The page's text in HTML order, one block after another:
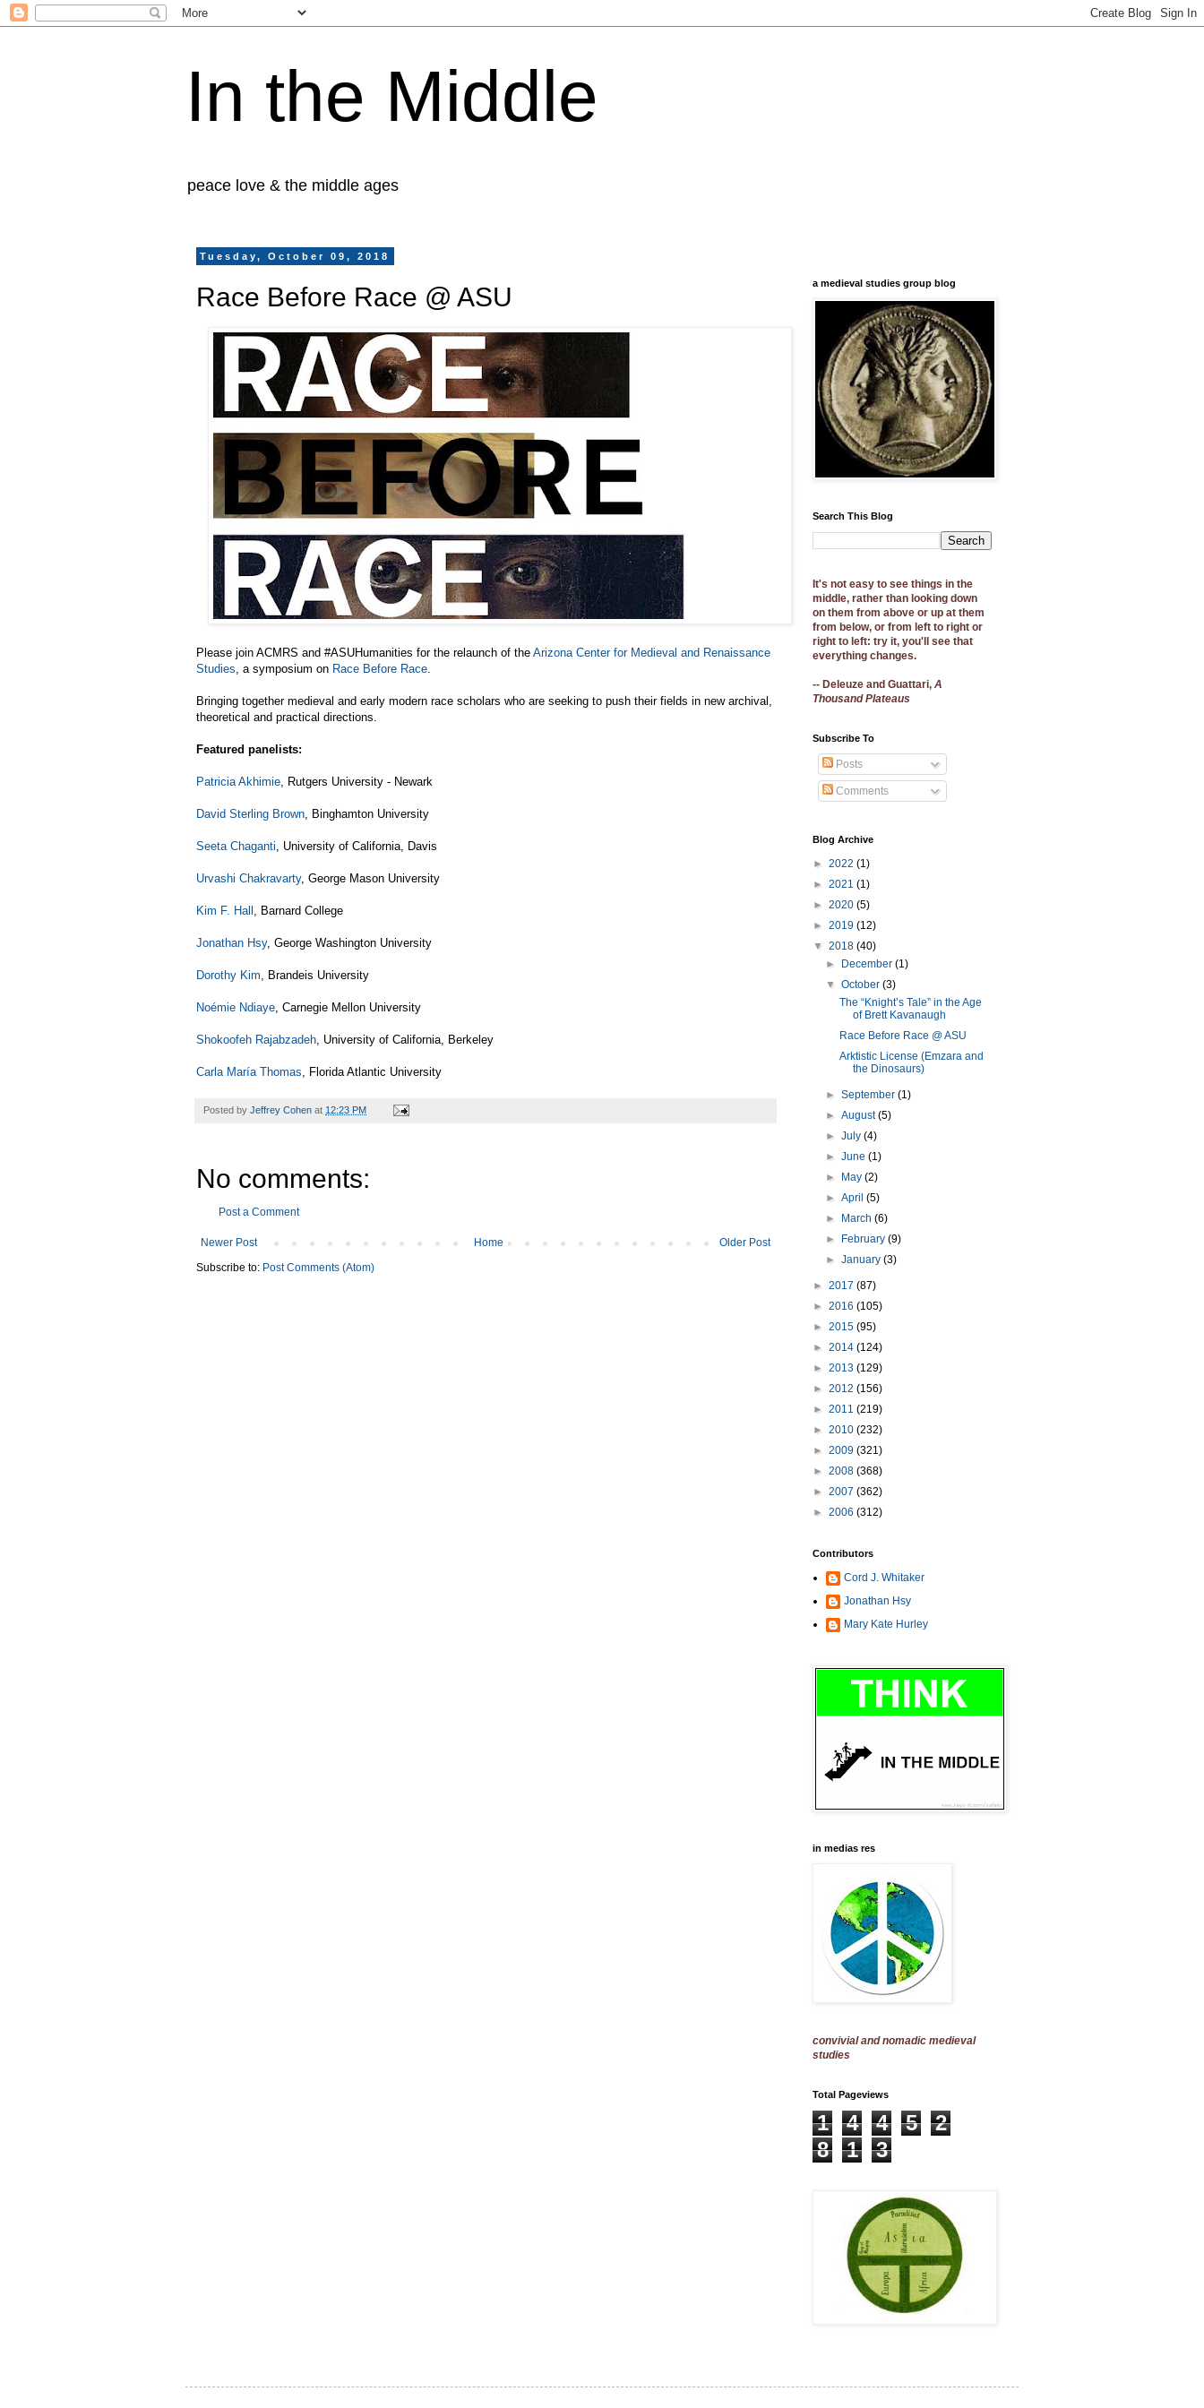
In the Middle
peace love & the middle ages
Tuesday, October 09, 2018
Race Before Race @ ASU
Please join ACMRS and #ASUHumanities for the relaunch of the Arizona Center for Medieval and Renaissance
Studies , a symposium on Race Before Race
Bringing together medieval and early modern race scholars who are seeking to push their fields in new archival,
theoretical and practical directions.
Featured panelists:
Patricia Akhimie , Rutgers University - Newark
David Sterling Brown , Binghamton University
Seeta Chaganti , University of California, Davis
Urvashi Chakravarty, George Mason University
Kim F. Hall , Barnard College
Jonathan Hsy, George Washington University
Dorothy Kim , Brandeis University
Noémie Ndiaye , Carnegie Mellon University
Shokoofeh Rajabzadeh , University of California, Berkeley
Carla María Thomas , Florida Atlantic University
Posted by Jeffrey Cohen at 12:23 PM
No comments:
Post a Comment
Newer Post Older Post
Home
Subscribe to: Post Comments (Atom)
a medieval studies group blog
Search This Blog
It's not easy to see things in the
middle, rather than looking down
on them from above or up at them
from below, or from left to right or
right to left: try it, you'll see that
everything changes.
-- Deleuze and Guattari, A
Thousand Plateaus
Subscribe To
Posts
Comments
Blog Archive
► 2022 (1)
► 2021 (1)
► 2020 (5)
► 2019 (12)
▼ 2018 (40)
►
December(1)
▼October(3)
The “Knight’s Tale” in the Age
of Brett Kavanaugh
Race Before Race @ ASU
Arktistic License (Emzara and
the Dinosaurs)
►September(1)
►August(5)
►July(4)
►June(1)
►
May(2)
►April(5)
►
March(6)
►
February(9)
►January(3)
► 2017 (87)
► 2016 (105)
► 2015 (95)
► 2014 (124)
► 2013 (129)
► 2012 (156)
► 2011 (219)
► 2010 (232)
► 2009 (321)
► 2008 (368)
► 2007 (362)
► 2006 (312)
Contributors
Cord J. Whitaker
Jonathan Hsy
Mary Kate Hurley
in medias res
convivial and nomadic medieval
studies
Total Pageviews
1 4 4 5
2
8
1 3